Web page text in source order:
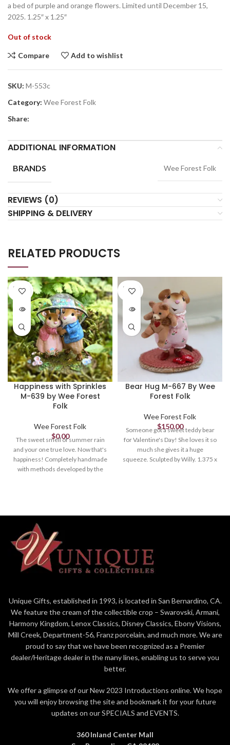
a bed of purple and orange flowers. Limited until December 15,
2025. 1.25″ x 1.25″
Out of stock
Compare Add to wishlist
SKU: M-553c
Category: Wee Forest Folk
Share:
ADDITIONAL INFORMATION
BRANDS Wee Forest Folk
REVIEWS (0)
SHIPPING & DELIVERY
RELATED PRODUCTS
SOLD
OUT
Happiness with Sprinkles
M-639 by Wee Forest
Folk
Wee Forest Folk
$0.00
The sweet smell of summer rain
and your one true love. Now that's
happiness! Completely handmade
with methods developed by the
SOLD
OUT
Bear Hug M-667 By Wee
Forest Folk
Wee Forest Folk
$150.00
Someone got a sweet teddy bear
for Valentine's Day! She loves it so
much she gives it a huge
squeeze. Sculpted by Willy. 1.375 x
Unique Gifts, established in 1993, is located in San Bernardino, CA.
We feature the cream of the collectible crop – Swarovski, Armani,
Harmony Kingdom, Lenox Classics, Disney Classics, Ebony Visions,
Mill Creek, Department-56, Franz porcelain, and much more. We are
proud to say that we have been recognized as a Premier
dealer/Heritage dealer in the many lines, enabling us to serve you
better.
We offer a glimpse of our New 2023 Introductions online. We hope
you will enjoy browsing the site and bookmark it for your future
updates on our SPECIALS and EVENTS.
360 Inland Center Mall